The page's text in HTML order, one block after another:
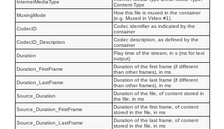
InternetMediaType
Content-Type
MuxingMode
How this file is muxed in the container
(e.g. Muxed in Video #1)
CodecID
Codec identifier as indicated by the
container
CodecID_Description
Codec description, as defined by the
container
Duration
Play time of the stream, in s (ms for text
output)
Duration_FirstFrame
Duration of the first frame (if different
than other frames), in ms
Duration_LastFrame
Duration of the last frame (if different
than other frames), in ms
Source_Duration
Duration of the file, of content stored in
the file, in ms
Source_Duration_FirstFrame
Duration of the first frame, of content
stored in the file, in ms
Source_Duration_LastFrame
Duration of the last frame, of content
stored in the file, in ms